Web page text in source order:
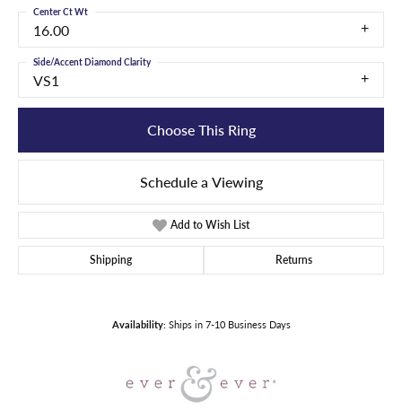
16.00
Center Ct Wt
VS1
Side/Accent Diamond Clarity
Choose This Ring
Schedule a Viewing
Add to Wish List
Shipping Returns
Availability: Ships in 7-10 Business Days